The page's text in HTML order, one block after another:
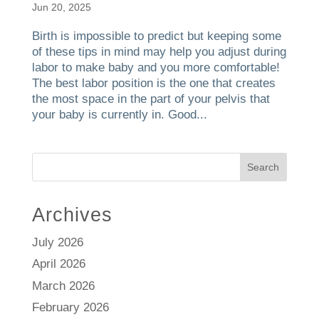
Jun 20, 2025
Birth is impossible to predict but keeping some
of these tips in mind may help you adjust during
labor to make baby and you more comfortable!
The best labor position is the one that creates
the most space in the part of your pelvis that
your baby is currently in. Good...
Search
Archives
July 2026
April 2026
March 2026
February 2026